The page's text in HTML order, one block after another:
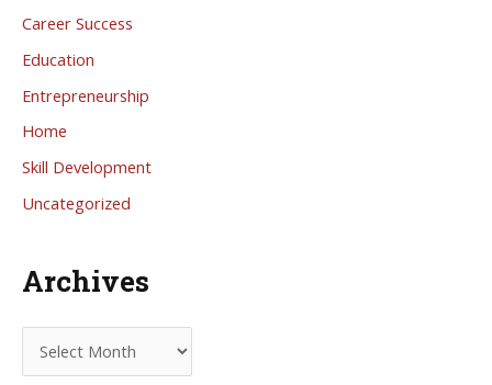
Career Success
Education
Entrepreneurship
Home
Skill Development
Uncategorized
Archives
r